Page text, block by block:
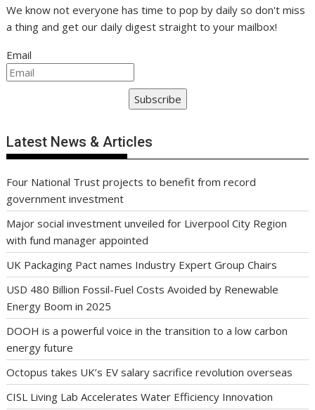
We know not everyone has time to pop by daily so don't miss
a thing and get our daily digest straight to your mailbox!
Email
Subscribe
Latest News & Articles
Four National Trust projects to benefit from record
government investment
Major social investment unveiled for Liverpool City Region
with fund manager appointed
UK Packaging Pact names Industry Expert Group Chairs
USD 480 Billion Fossil-Fuel Costs Avoided by Renewable
Energy Boom in 2025
DOOH is a powerful voice in the transition to a low carbon
energy future
Octopus takes UK’s EV salary sacrifice revolution overseas
CISL Living Lab Accelerates Water Efficiency Innovation